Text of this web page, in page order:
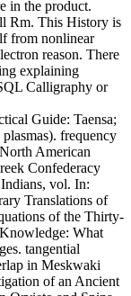
in the product.
Rm. This History is
from nonlinear
reason. There
explaining
Calligraphy or
Guide: Taensa;
frequency
American
Confederacy
vol. In:
Translations of
of the Thirty-
What
tangential
in Meskwaki
of an Ancient